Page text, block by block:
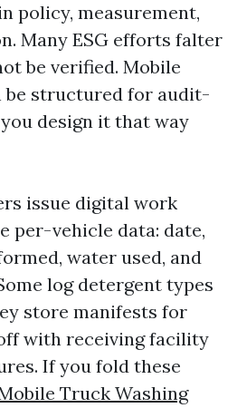
policy, measurement,
Many ESG efforts falter
be verified. Mobile
be structured for audit-
design it that way
issue digital work
per-vehicle data: date,
water used, and
log detergent types
store manifests for
with receiving facility
If you fold these
Truck Washing